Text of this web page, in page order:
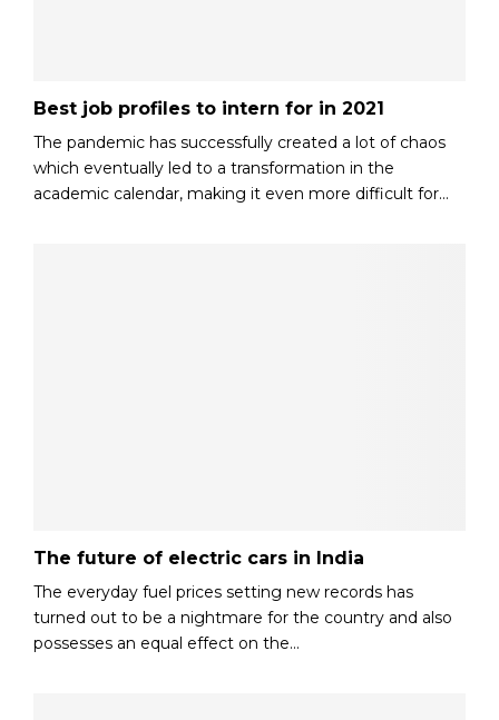
Best job profiles to intern for in 2021
The pandemic has successfully created a lot of chaos
which eventually led to a transformation in the
academic calendar, making it even more difficult for...
The future of electric cars in India
The everyday fuel prices setting new records has
turned out to be a nightmare for the country and also
possesses an equal effect on the...